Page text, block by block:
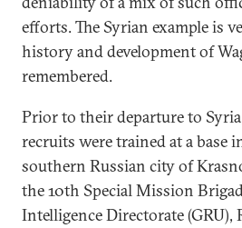
efforts. The Syrian example is
history and development of
remembered.
Prior to their departure to
recruits were trained at a base
southern Russian city of
the 10th Special Mission
Intelligence Directorate (GRU),